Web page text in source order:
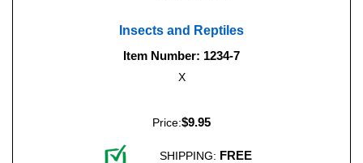
Insects and Reptiles
Item Number: 1234-7
X
Price:$9.95
SHIPPING: FREE